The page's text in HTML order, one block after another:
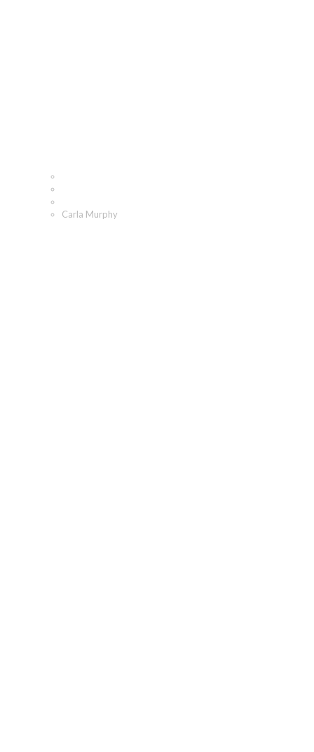
Carla Murphy